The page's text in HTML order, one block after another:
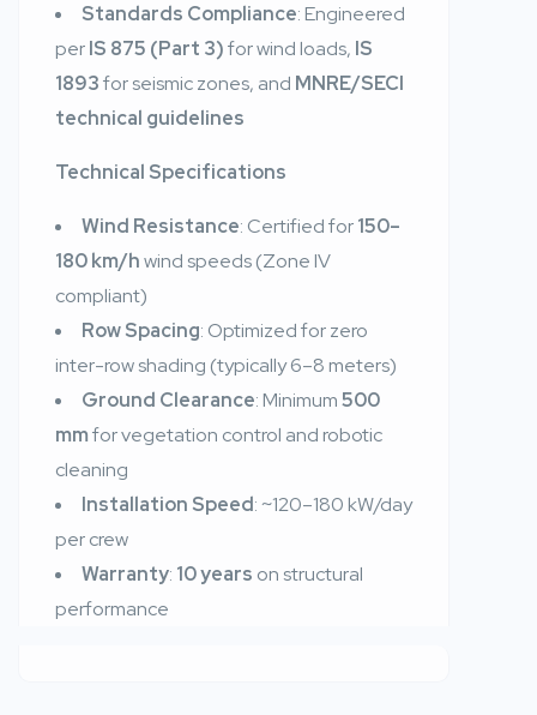
Standards Compliance: Engineered
perIS 875 (Part 3)for wind loads, IS
1893for seismic zones, and MNRE/SECI
technical guidelines
Technical Specifications
Wind Resistance: Certified for150–
180 km/hwind speeds (Zone IV
compliant)
Row Spacing: Optimized for zero
inter-row shading (typically 6–8 meters)
Ground Clearance: Minimum500
mmfor vegetation control and robotic
cleaning
Installation Speed: ~120–180 kW/day
per crew
Warranty: 10 years on structural
performance